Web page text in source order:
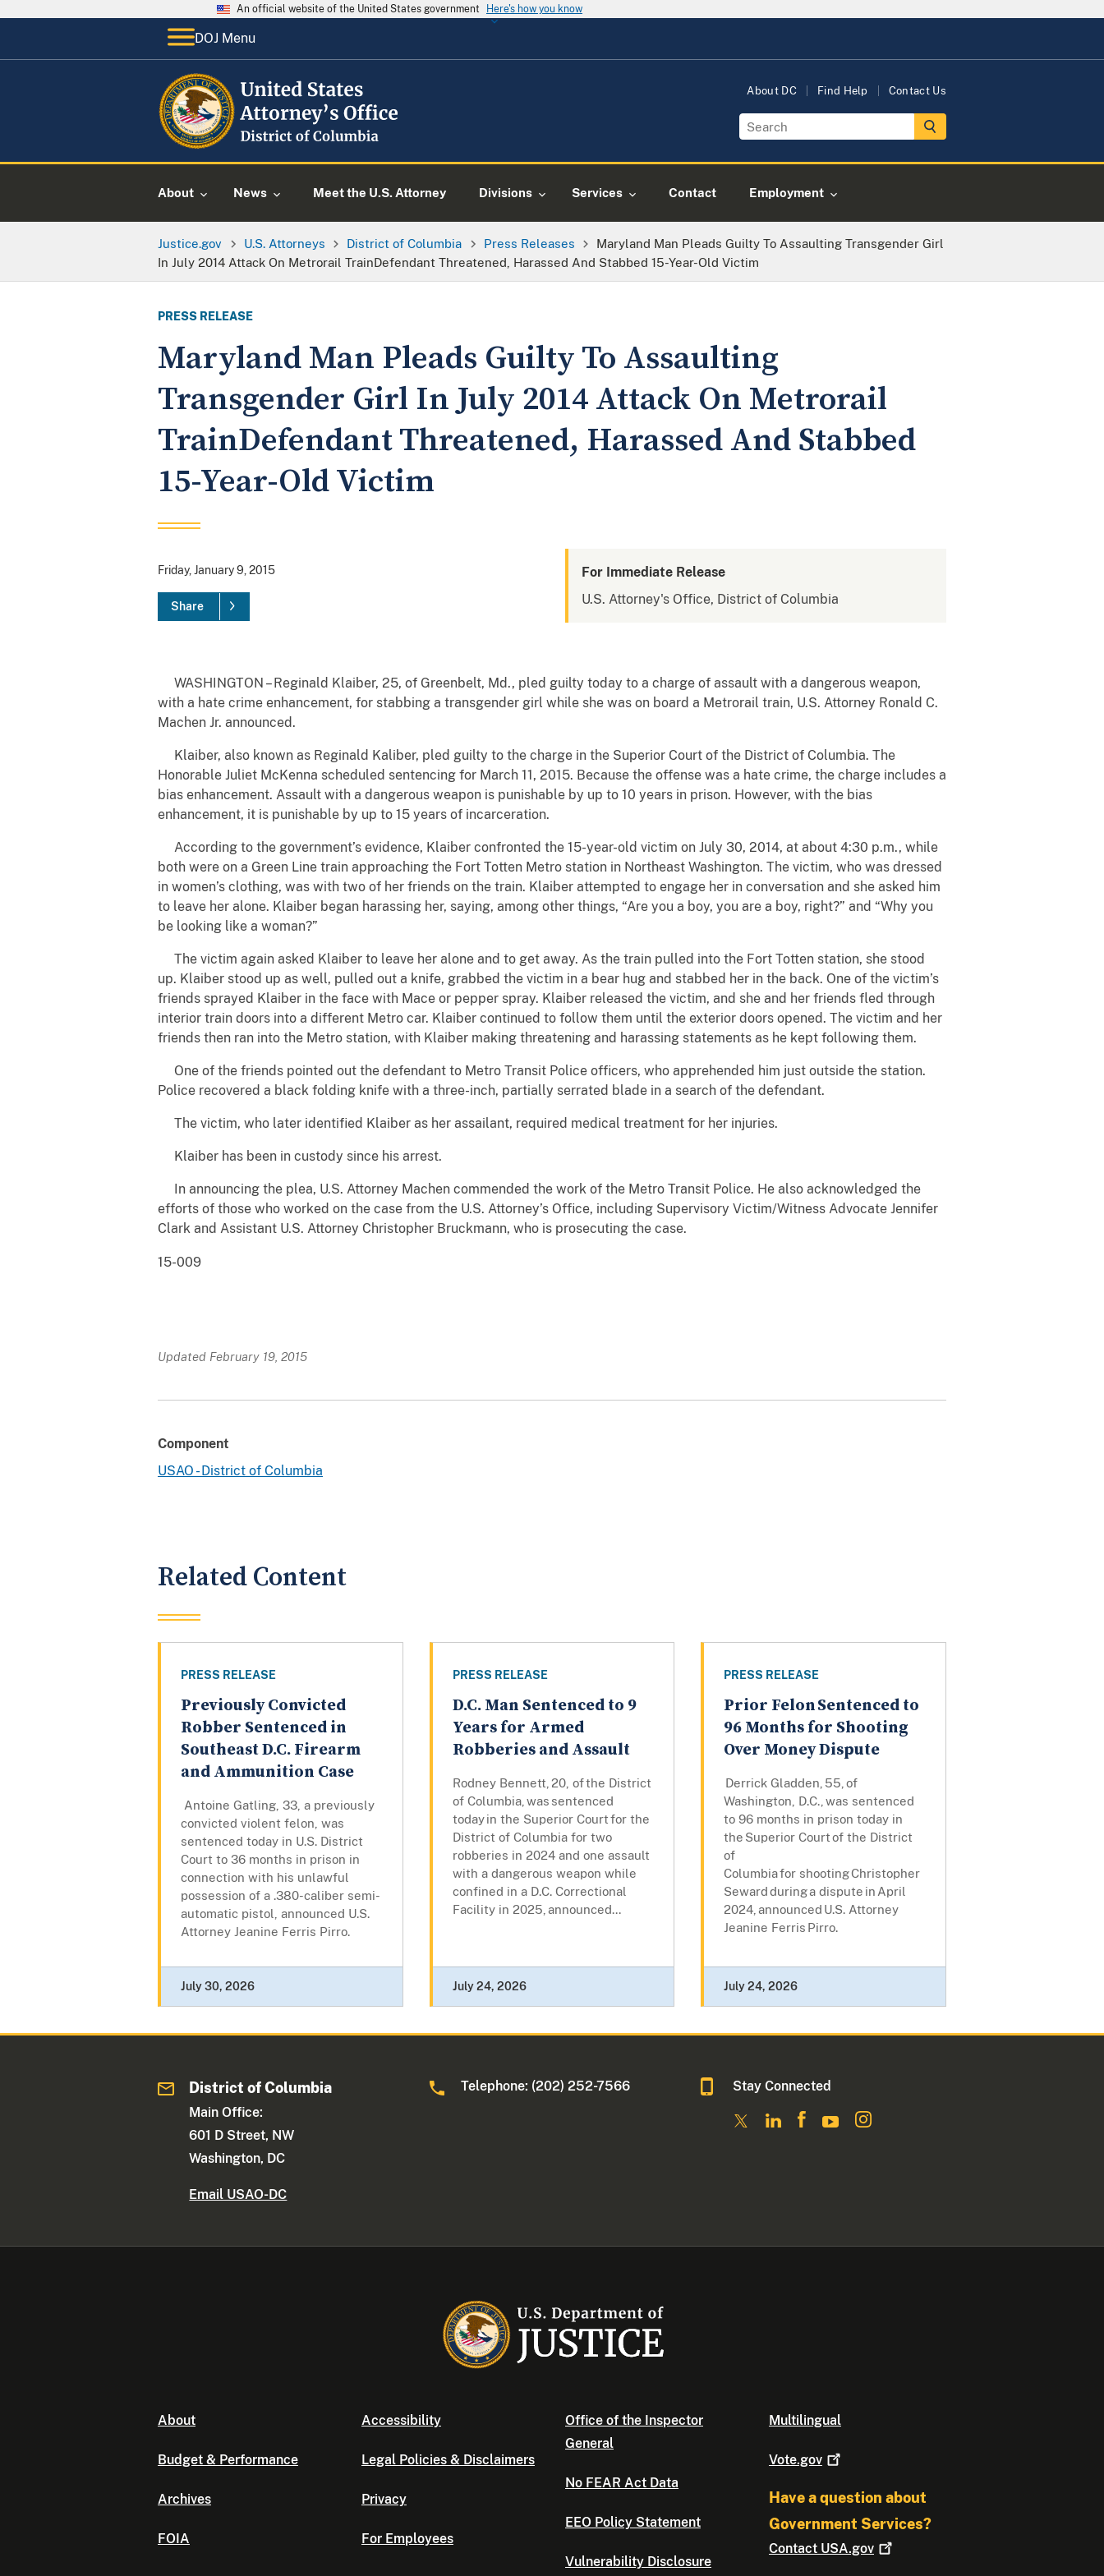
An official website of the United States government Here's how you know
DOJ Menu
About DC Find Help Contact Us
About News Meet the U.S. Attorney Divisions Services Contact Employment
Justice.gov U.S. Attorneys District of Columbia Press Releases
Maryland Man Pleads Guilty To Assaulting Transgender Girl
In July 2014 Attack On Metrorail TrainDefendant Threatened, Harassed And Stabbed 15-Year-Old Victim
PRESS RELEASE
Maryland Man Pleads Guilty To Assaulting
Transgender Girl In July 2014 Attack On Metrorail
TrainDefendant Threatened, Harassed And Stabbed
15-Year-Old Victim
Friday, January 9, 2015
Share
For Immediate Release
U.S. Attorney's Office, District of Columbia
WASHINGTON – Reginald Klaiber, 25, of Greenbelt, Md., pled guilty today to a charge of assault with a dangerous weapon,
with a hate crime enhancement, for stabbing a transgender girl while she was on board a Metrorail train, U.S. Attorney Ronald C.
Machen Jr. announced.
Klaiber, also known as Reginald Kaliber, pled guilty to the charge in the Superior Court of the District of Columbia. The
Honorable Juliet McKenna scheduled sentencing for March 11, 2015. Because the offense was a hate crime, the charge includes a
bias enhancement. Assault with a dangerous weapon is punishable by up to 10 years in prison. However, with the bias
enhancement, it is punishable by up to 15 years of incarceration.
According to the government’s evidence, Klaiber confronted the 15-year-old victim on July 30, 2014, at about 4:30 p.m., while
both were on a Green Line train approaching the Fort Totten Metro station in Northeast Washington. The victim, who was dressed
in women’s clothing, was with two of her friends on the train. Klaiber attempted to engage her in conversation and she asked him
to leave her alone. Klaiber began harassing her, saying, among other things, “Are you a boy, you are a boy, right?” and “Why you
be looking like a woman?”
The victim again asked Klaiber to leave her alone and to get away. As the train pulled into the Fort Totten station, she stood
up. Klaiber stood up as well, pulled out a knife, grabbed the victim in a bear hug and stabbed her in the back. One of the victim’s
friends sprayed Klaiber in the face with Mace or pepper spray. Klaiber released the victim, and she and her friends fled through
interior train doors into a different Metro car. Klaiber continued to follow them until the exterior doors opened. The victim and her
friends then ran into the Metro station, with Klaiber making threatening and harassing statements as he kept following them.
One of the friends pointed out the defendant to Metro Transit Police officers, who apprehended him just outside the station.
Police recovered a black folding knife with a three-inch, partially serrated blade in a search of the defendant.
The victim, who later identified Klaiber as her assailant, required medical treatment for her injuries.
Klaiber has been in custody since his arrest.
In announcing the plea, U.S. Attorney Machen commended the work of the Metro Transit Police. He also acknowledged the
efforts of those who worked on the case from the U.S. Attorney’s Office, including Supervisory Victim/Witness Advocate Jennifer
Clark and Assistant U.S. Attorney Christopher Bruckmann, who is prosecuting the case.
15-009
Updated February 19, 2015
Component
USAO - District of Columbia
Related Content
PRESS RELEASE
Previously Convicted
Robber Sentenced in
Southeast D.C. Firearm
and Ammunition Case
Antoine Gatling, 33, a previously
convicted violent felon, was
sentenced today in U.S. District
Court to 36 months in prison in
connection with his unlawful
possession of a .380-caliber semi-
automatic pistol, announced U.S.
Attorney Jeanine Ferris Pirro.
July 30, 2026
PRESS RELEASE
D.C. Man Sentenced to 9
Years for Armed
Robberies and Assault
Rodney Bennett, 20, of the District
of Columbia, was sentenced
today in the Superior Court for the
District of Columbia for two
robberies in 2024 and one assault
with a dangerous weapon while
confined in a D.C. Correctional
Facility in 2025, announced...
July 24, 2026
PRESS RELEASE
Prior Felon Sentenced to
96 Months for Shooting
Over Money Dispute
Derrick Gladden, 55, of
Washington, D.C., was sentenced
to 96 months in prison today in
the Superior Court of the District
of
Columbia for shooting Christopher
Seward during a dispute in April
2024, announced U.S. Attorney
Jeanine Ferris Pirro.
July 24, 2026
District of Columbia
Main Office:
601 D Street, NW
Washington, DC
Email USAO-DC
Telephone: (202) 252-7566 Stay Connected
About
Budget & Performance
Archives
FOIA
Accessibility
Legal Policies & Disclaimers
Privacy
For Employees
Office of the Inspector
General
No FEAR Act Data
EEO Policy Statement
Vulnerability Disclosure
Multilingual
Vote.gov
Have a question about
Government Services?
Contact USA.gov